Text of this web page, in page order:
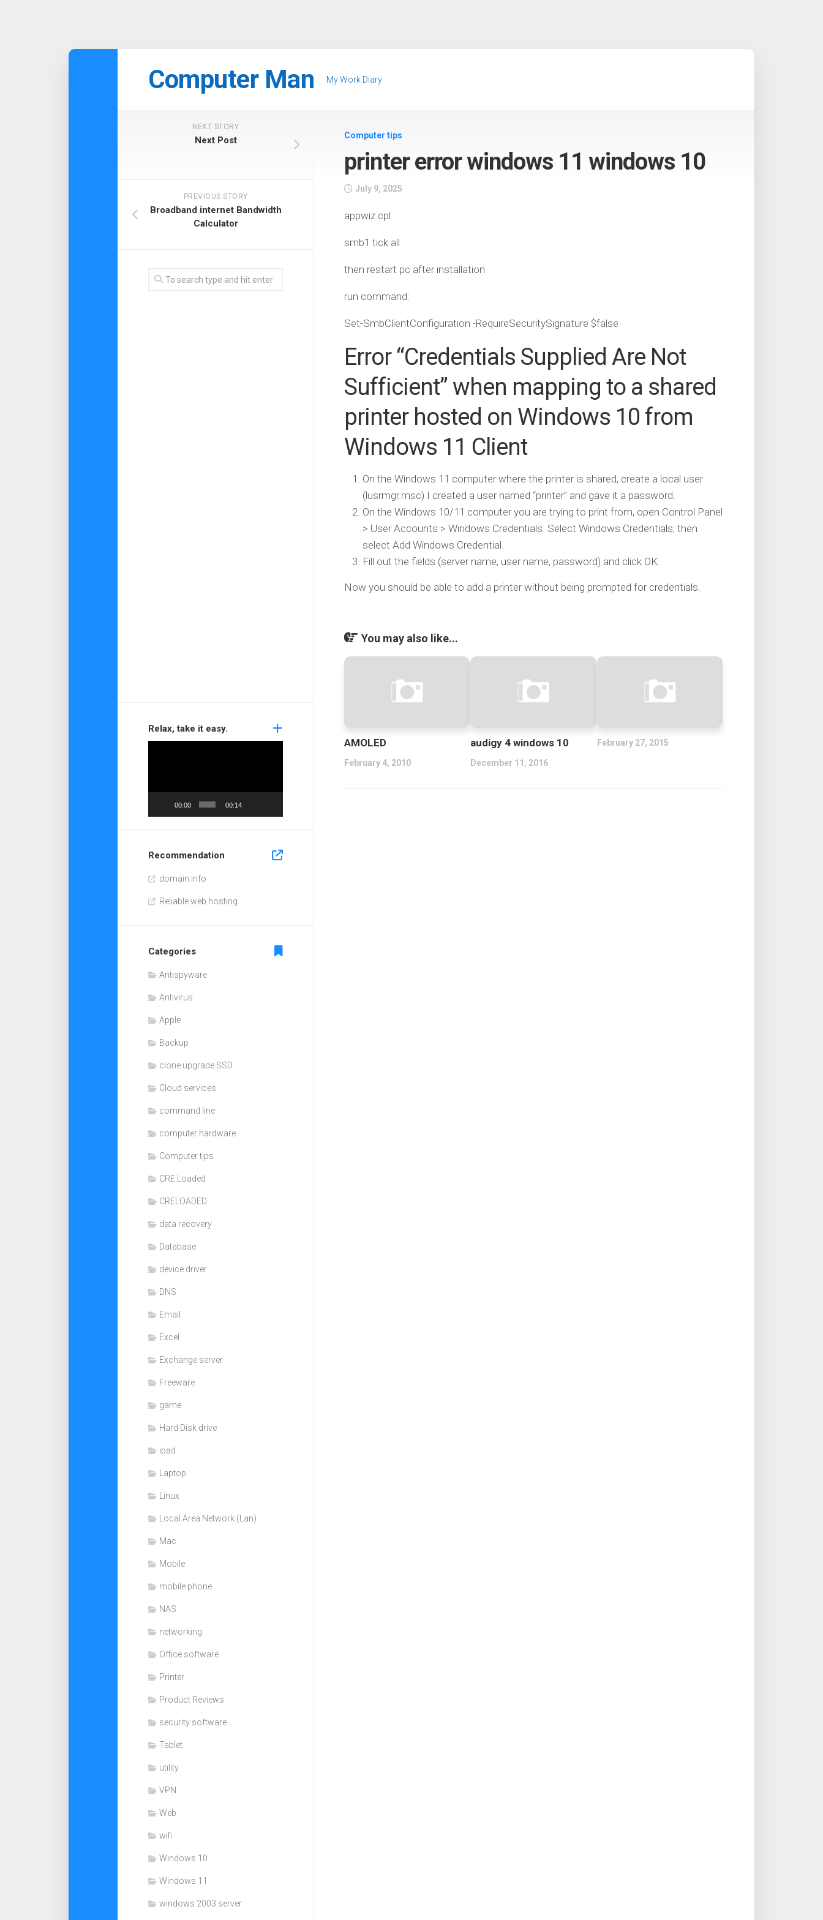
Computer Man My Work Diary
Computer tips
printer error windows 11 windows 10
July 9, 2025
appwiz.cpl
smb1 tick all
then restart pc after installation
run command:
Set-SmbClientConfiguration -RequireSecuritySignature $false
Error “Credentials Supplied Are Not
Sufficient” when mapping to a shared
printer hosted on Windows 10 from
Windows 11 Client
On the Windows 11 computer where the printer is shared, create a local user
(lusrmgr.msc) I created a user named “printer” and gave it a password.
On the Windows 10/11 computer you are trying to print from, open Control Panel
> User Accounts > Windows Credentials. Select Windows Credentials, then
select Add Windows Credential.
Fill out the fields (server name, user name, password) and click OK.
Now you should be able to add a printer without being prompted for credentials.
You may also like...
AMOLED
February 4, 2010
audigy 4 windows 10
December 11, 2016
February 27, 2015
NEXT STORY
Next Post
PREVIOUS STORY
Broadband internet Bandwidth
Calculator
Relax, take it easy.
00:00 00:14
Recommendation
domain info
Reliable web hosting
Categories
Antispyware
Antivirus
Apple
Backup
clone upgrade SSD
Cloud services
command line
computer hardware
Computer tips
CRE Loaded
CRELOADED
data recovery
Database
device driver
DNS
Email
Excel
Exchange server
Freeware
game
Hard Disk drive
ipad
Laptop
Linux
Local Area Network (Lan)
Mac
Mobile
mobile phone
NAS
networking
Office software
Printer
Product Reviews
security software
Tablet
utility
VPN
Web
wifi
Windows 10
Windows 11
windows 2003 server